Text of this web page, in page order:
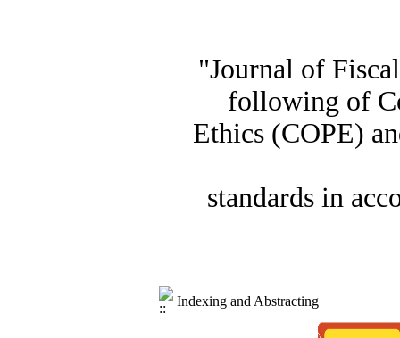
"Journal of
following of
Ethics (COPE)
standards in
Indexing and Abstracting